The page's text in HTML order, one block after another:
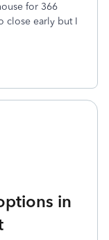
for 366
close early but I
in